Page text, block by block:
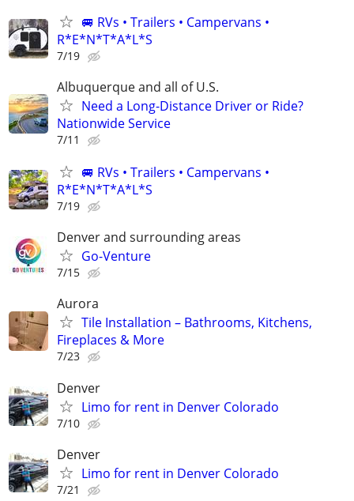
🚐 RVs • Trailers • Campervans •
R*E*N*T*A*L*S
7/19
Albuquerque and all of U.S.
Need a Long-Distance Driver or Ride?
Nationwide Service
7/11
🚐 RVs • Trailers • Campervans •
R*E*N*T*A*L*S
7/19
Denver and surrounding areas
Go-Venture
7/15
Aurora
Tile Installation – Bathrooms, Kitchens,
Fireplaces & More
7/23
Denver
Limo for rent in Denver Colorado
7/10
Denver
Limo for rent in Denver Colorado
7/21